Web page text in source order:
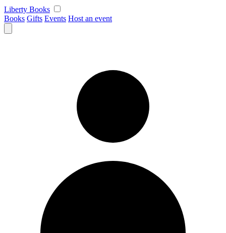
Skip
to
content
Liberty Books
Books Gifts Events Host an event